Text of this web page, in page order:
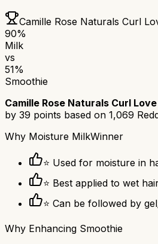
Camille Rose Naturals Curl
90%
Milk
vs
51%
Smoothie
Camille Rose Naturals Curl
by 39 points based on 1,069
Why Moisture MilkWinner
⭐ Used for moisture in
⭐ Best applied to wet
⭐ Can be followed by
Why Enhancing Smoothie